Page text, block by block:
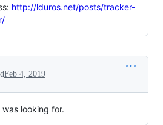
http://lduros.net/posts/tracker-
Feb 4, 2019
looking for.